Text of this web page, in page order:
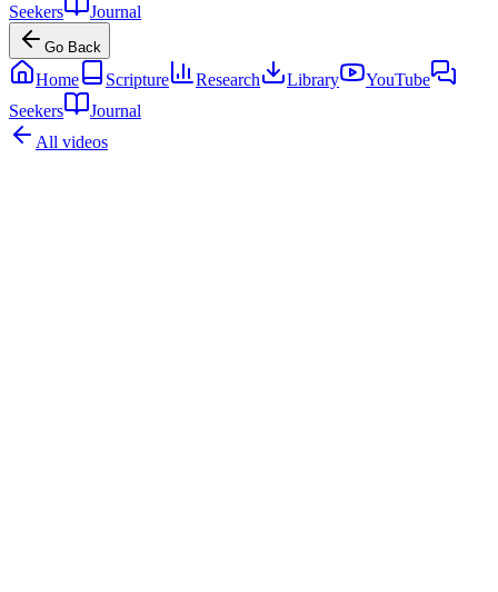
Seekers
Journal
Go Back
Home Scripture Research Library
YouTube
Seekers
Journal
All videos